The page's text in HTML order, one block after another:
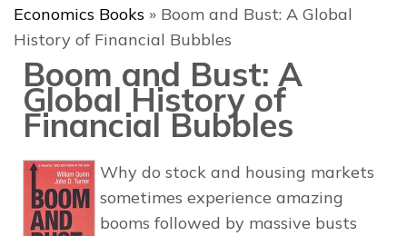
Economics Books » Boom and Bust: A Global
History of Financial Bubbles
Boom and Bust: A
Global History of
Financial Bubbles
Why do stock and housing markets
sometimes experience amazing
booms followed by massive busts